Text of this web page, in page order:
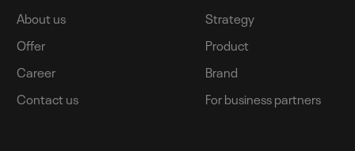
About us
Offer
Career
Contact us
Strategy
Product
Brand
For business partners